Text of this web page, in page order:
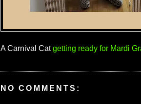
A Carnival Catgetting ready for Mardi
NO COMMENTS: